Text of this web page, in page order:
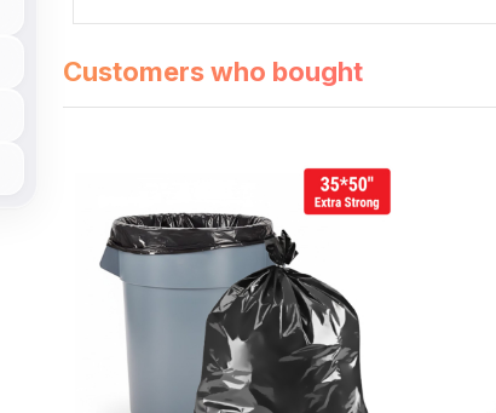
Customers who bought